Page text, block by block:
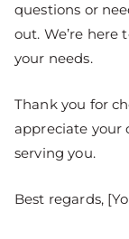
questions or
out. We’re here
your needs.
Thank you for
appreciate your
serving you.
Best regards,